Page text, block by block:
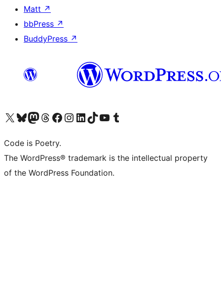
Matt ↗
bbPress ↗
BuddyPress ↗
Visit our X (formerly Twitter) account
Visit our Bluesky account
Visit our Mastodon account
Visit our Threads account
Visit our Facebook page
Visit our Instagram account
Visit our LinkedIn account
Visit our TikTok account
Visit our YouTube channel
Visit our Tumblr account
Code is Poetry.
The WordPress® trademark is the intellectual property
of the WordPress Foundation.